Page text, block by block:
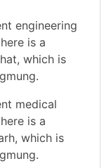
engineering
is a
which is
medical
is a
which is